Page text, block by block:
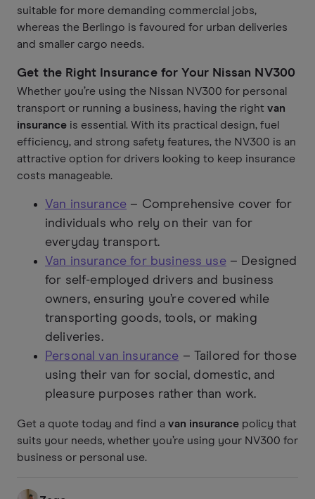
suitable for more demanding commercial jobs,
whereas the Berlingo is favoured for urban deliveries
and smaller cargo needs.
Get the Right Insurance for Your Nissan NV300
Whether you’re using the Nissan NV300 for personal
transport or running a business, having the right van
insurance is essential. With its practical design, fuel
efficiency, and strong safety features, the NV300 is an
attractive option for drivers looking to keep insurance
costs manageable.
Van insurance – Comprehensive cover for
individuals who rely on their van for
everyday transport.
Van insurance for business use– Designed
for self-employed drivers and business
owners, ensuring you’re covered while
transporting goods, tools, or making
deliveries.
Personal van insurance – Tailored for those
using their van for social, domestic, and
pleasure purposes rather than work.
Get a quote today and find a van insurance policy that
suits your needs, whether you’re using your NV300 for
business or personal use.